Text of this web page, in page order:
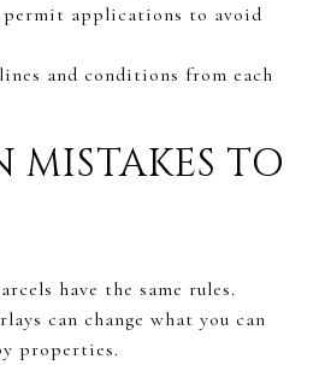
permit applications to avoid
and conditions from each
MISTAKES TO
have the same rules.
can change what you can
properties.